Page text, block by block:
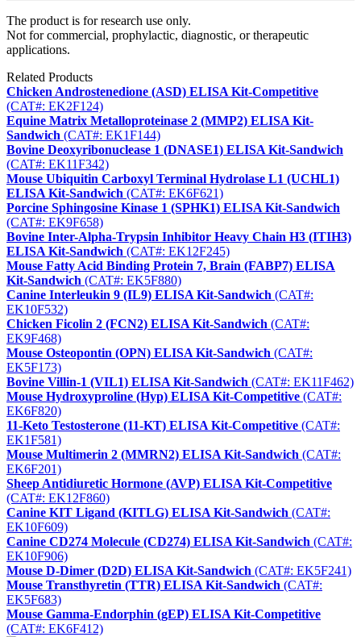
The product is for research use only.
Not for commercial, prophylactic, diagnostic, or therapeutic
applications.
Related Products
Chicken Androstenedione (ASD) ELISA Kit-Competitive
(CAT#: EK2F124)
Equine Matrix Metalloproteinase 2 (MMP2) ELISA Kit-
Sandwich (CAT#: EK1F144)
Bovine Deoxyribonuclease 1 (DNASE1) ELISA Kit-Sandwich
(CAT#: EK11F342)
Mouse Ubiquitin Carboxyl Terminal Hydrolase L1 (UCHL1)
ELISA Kit-Sandwich (CAT#: EK6F621)
Porcine Sphingosine Kinase 1 (SPHK1) ELISA Kit-Sandwich
(CAT#: EK9F658)
Bovine Inter-Alpha-Trypsin Inhibitor Heavy Chain H3 (ITIH3)
ELISA Kit-Sandwich (CAT#: EK12F245)
Mouse Fatty Acid Binding Protein 7, Brain (FABP7) ELISA
Kit-Sandwich (CAT#: EK5F880)
Canine Interleukin 9 (IL9) ELISA Kit-Sandwich (CAT#:
EK10F532)
Chicken Ficolin 2 (FCN2) ELISA Kit-Sandwich (CAT#:
EK9F468)
Mouse Osteopontin (OPN) ELISA Kit-Sandwich (CAT#:
EK5F173)
Bovine Villin-1 (VIL1) ELISA Kit-Sandwich (CAT#: EK11F462)
Mouse Hydroxyproline (Hyp) ELISA Kit-Competitive (CAT#:
EK6F820)
11-Keto Testosterone (11-KT) ELISA Kit-Competitive (CAT#:
EK1F581)
Mouse Multimerin 2 (MMRN2) ELISA Kit-Sandwich (CAT#:
EK6F201)
Sheep Antidiuretic Hormone (AVP) ELISA Kit-Competitive
(CAT#: EK12F860)
Canine KIT Ligand (KITLG) ELISA Kit-Sandwich (CAT#:
EK10F609)
Canine CD274 Molecule (CD274) ELISA Kit-Sandwich (CAT#:
EK10F906)
Mouse D-Dimer (D2D) ELISA Kit-Sandwich (CAT#: EK5F241)
Mouse Transthyretin (TTR) ELISA Kit-Sandwich (CAT#:
EK5F683)
Mouse Gamma-Endorphin (gEP) ELISA Kit-Competitive
(CAT#: EK6F412)